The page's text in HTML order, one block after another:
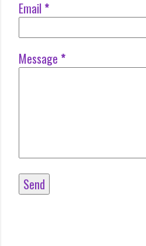
Email *
Message *